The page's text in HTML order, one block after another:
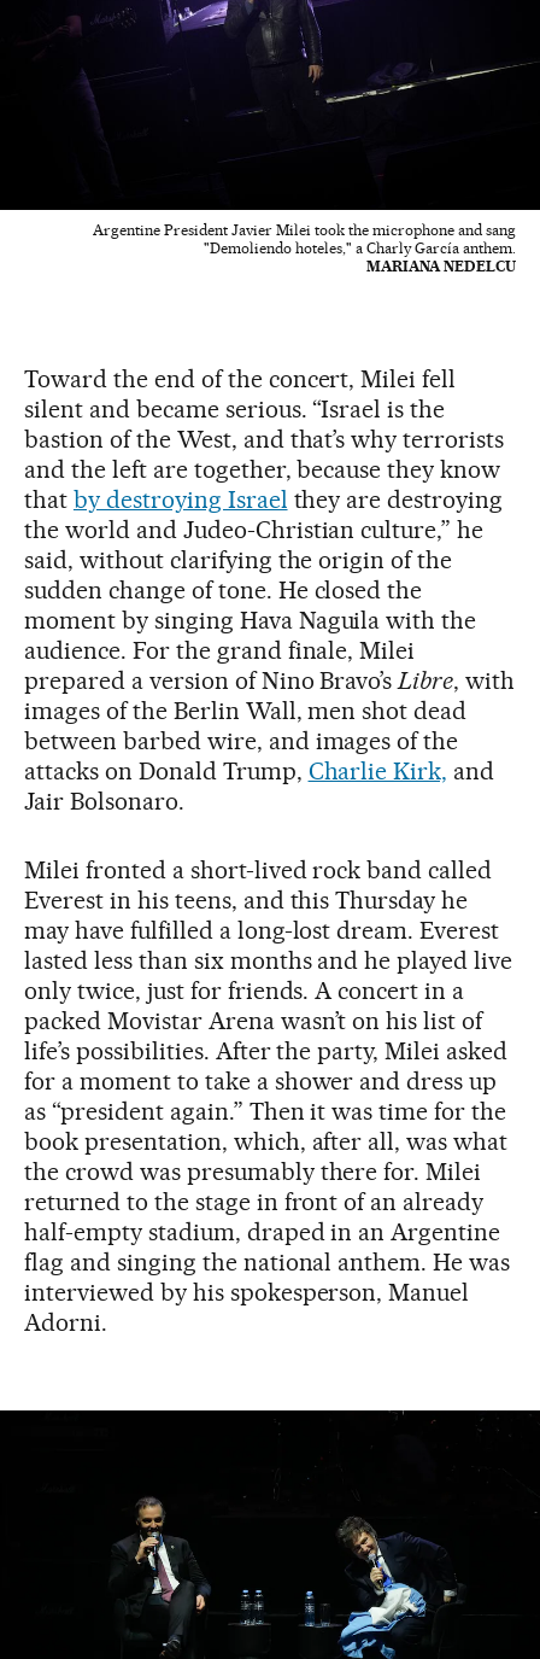
Argentine President Javier Milei took the microphone and sang
"Demoliendo hoteles," a Charly García anthem.
MARIANA NEDELCU
Toward the end of the concert, Milei fell
silent and became serious. “Israel is the
bastion of the West, and that’s why terrorists
and the left are together, because they know
that by destroying Israel they are destroying
the world and Judeo-Christian culture,” he
said, without clarifying the origin of the
sudden change of tone. He closed the
moment by singing Hava Naguila with the
audience. For the grand finale, Milei
prepared a version of Nino Bravo’s Libre, with
images of the Berlin Wall, men shot dead
between barbed wire, and images of the
attacks on Donald Trump, Charlie Kirk, and
Jair Bolsonaro.
Milei fronted a short-lived rock band called
Everest in his teens, and this Thursday he
may have fulfilled a long-lost dream. Everest
lasted less than six months and he played live
only twice, just for friends. A concert in a
packed Movistar Arena wasn’t on his list of
life’s possibilities. After the party, Milei asked
for a moment to take a shower and dress up
as “president again.” Then it was time for the
book presentation, which, after all, was what
the crowd was presumably there for. Milei
returned to the stage in front of an already
half-empty stadium, draped in an Argentine
flag and singing the national anthem. He was
interviewed by his spokesperson, Manuel
Adorni.